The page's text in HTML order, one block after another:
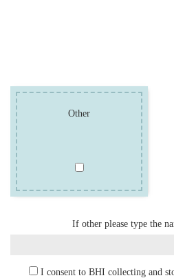
Other
If other please type the
I consent to BHI collecting and